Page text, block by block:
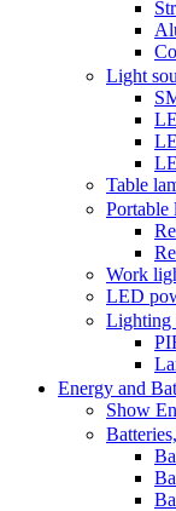
Light
Table
Portable
Work
LED
Lighting
Energy and
Show